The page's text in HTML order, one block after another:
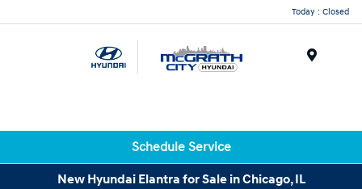
Today : Closed
Schedule Service
New Hyundai Elantra for Sale in Chicago, IL